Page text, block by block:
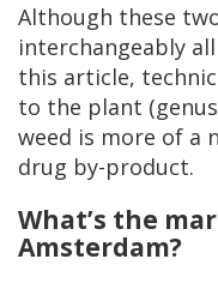
Although these
interchangeably
this article,
to the plant
weed is more of a
drug by-product.
What’s the
Amsterdam?